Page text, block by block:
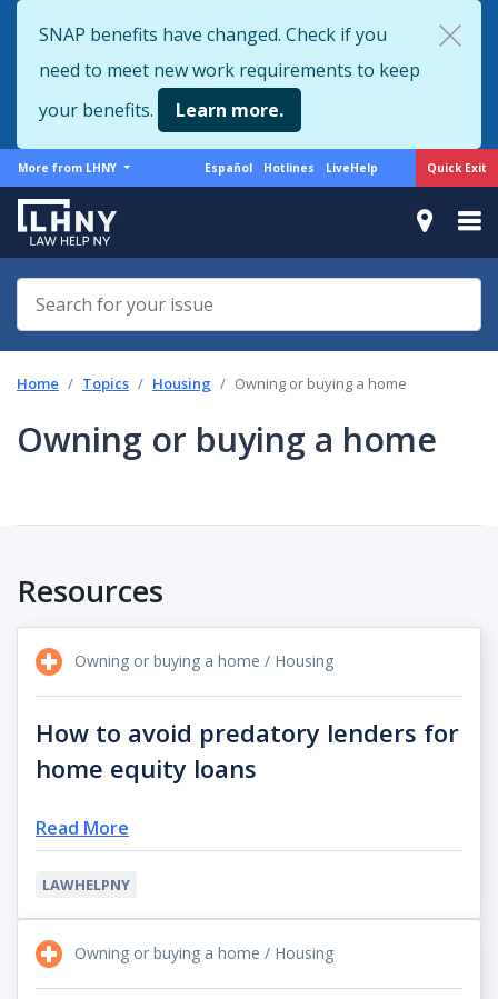
to
main
content
Quick Exit
SNAP benefits have changed. Check if you
need to meet new work requirements to keep
your benefits.
Learn more.
More
from
LHNY
More from LHNY
Support
Español Hotlines LiveHelp
Home Topics Housing Owning or buying a home
Owning or buying a home
Resources
Owning or buying a home / Housing
How to avoid predatory lenders for
home equity loans
Read More
LAWHELPNY
Owning or buying a home / Housing